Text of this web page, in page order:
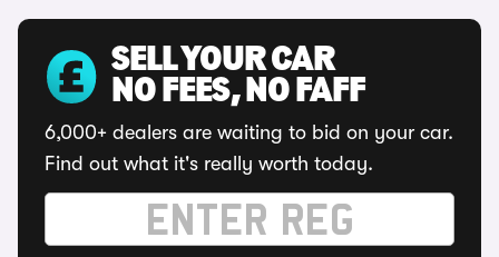
SELL YOUR CAR
NO FEES, NO FAFF
6,000+ dealers are waiting to bid on your car.
Find out what it's really worth today.